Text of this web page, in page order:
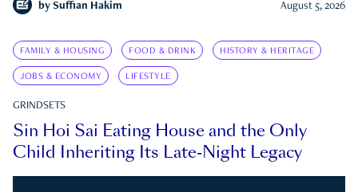
by Suffian Hakim August 5, 2026
FAMILY & HOUSING FOOD & DRINK HISTORY & HERITAGE
JOBS & ECONOMY LIFESTYLE
GRINDSETS
Sin Hoi Sai Eating House and the Only
Child Inheriting Its Late-Night Legacy